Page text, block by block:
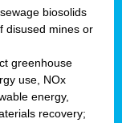
biosolids
disused mines or
greenhouse
use, NOx
energy,
recovery;